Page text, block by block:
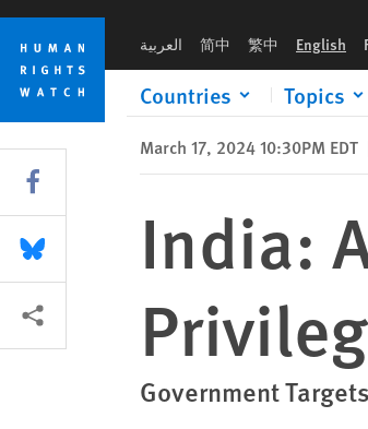
Skip
cookie
privacy
notice
Skip
main
content
العربية 简中 繁中 English
Countries Topics
March 17, 2024 10:30PM EDT
India:
Government
Share this via Facebook
Share this via Bluesky
More sharing options